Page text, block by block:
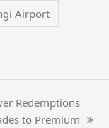
Airport
Redemptions
to Premium